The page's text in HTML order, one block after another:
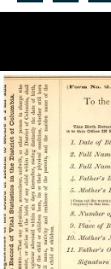
Search...